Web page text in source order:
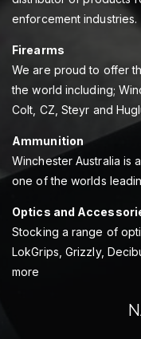
enforcement industries.
Firearms
We are proud to offer
the world including;
Colt, CZ, Steyr and
Ammunition
Winchester Australia is
one of the worlds
Optics and
Stocking a range of
LokGrips, Grizzly,
more